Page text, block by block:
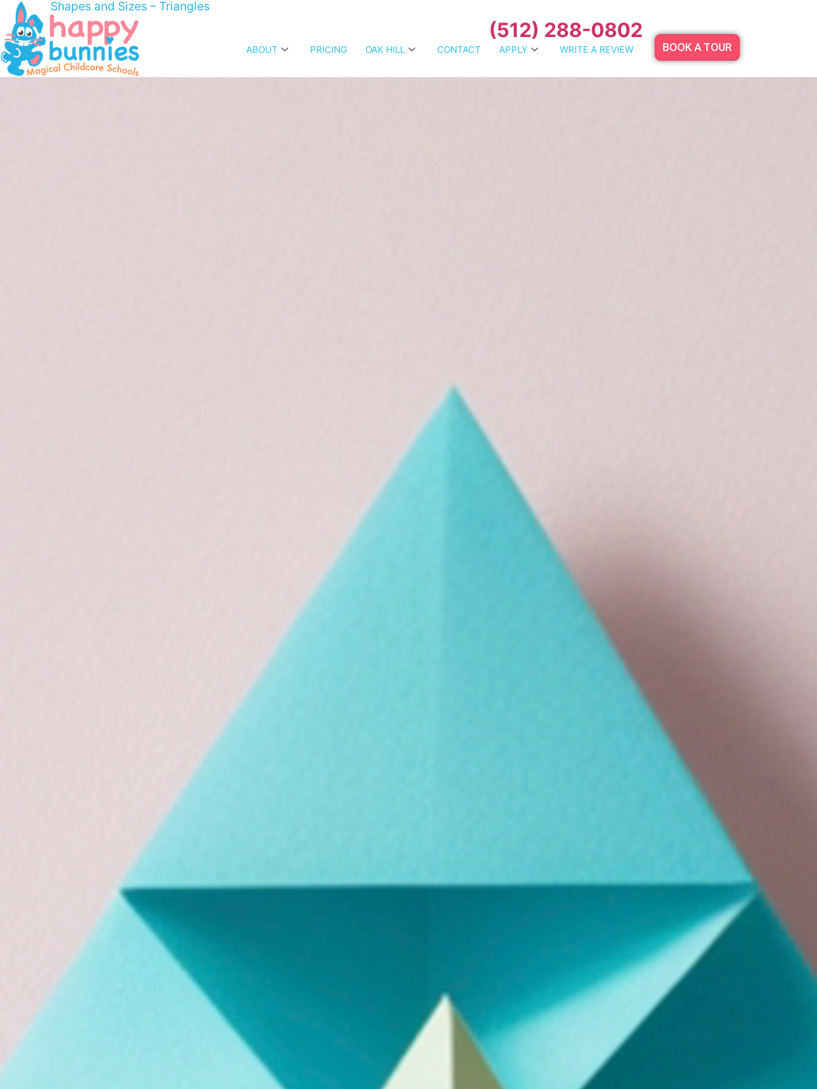
Shapes and Sizes – Triangles
(512) 288-0802
ABOUT PRICING OAK HILL CONTACT APPLY WRITE A REVIEW BOOK A TOUR